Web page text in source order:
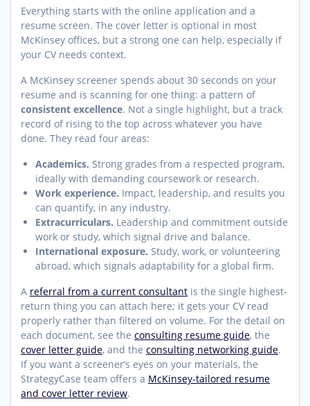
Everything starts with the online application and a
resume screen. The cover letter is optional in most
McKinsey offices, but a strong one can help, especially if
your CV needs context.
A McKinsey screener spends about 30 seconds on your
resume and is scanning for one thing: a pattern of
consistent excellence. Not a single highlight, but a track
record of rising to the top across whatever you have
done. They read four areas:
Academics. Strong grades from a respected program,
ideally with demanding coursework or research.
Work experience. Impact, leadership, and results you
can quantify, in any industry.
Extracurriculars. Leadership and commitment outside
work or study, which signal drive and balance.
International exposure. Study, work, or volunteering
abroad, which signals adaptability for a global firm.
A referral from a current consultant is the single highest-
return thing you can attach here; it gets your CV read
properly rather than filtered on volume. For the detail on
each document, see the consulting resume guide, the
cover letter guide, and the consulting networking guide.
If you want a screener’s eyes on your materials, the
StrategyCase team offers a McKinsey-tailored resume
and cover letter review.